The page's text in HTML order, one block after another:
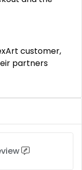
customer,
partners